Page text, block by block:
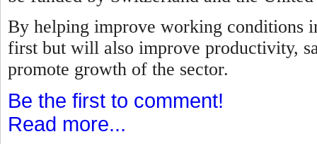
By helping improve working conditions
first but will also improve productivity,
promote growth of the sector.
Be the first to comment!
Read more...